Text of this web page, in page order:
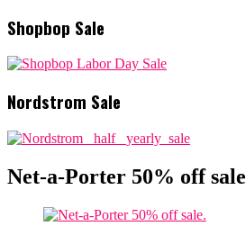
Shopbop Sale
Nordstrom Sale
Net-a-Porter 50% off sale